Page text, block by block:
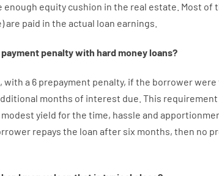
enough equity cushion in the real estate. Most of
)are paid in the actual loan earnings
penaltywith hardmoneyloans?
, with a 6 prepayment penalty, if the borrowerwere
months of interest due. This requirement
modest yield forthe time, hassle and
repays the loan after six months, then no